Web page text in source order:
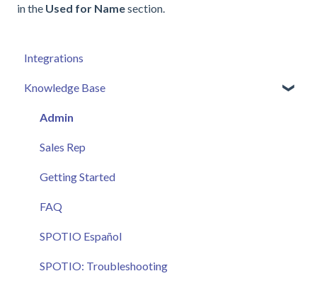
in the Used for Namesection.
Integrations
Knowledge Base
Admin
Sales Rep
Getting Started
FAQ
SPOTIO Español
SPOTIO: Troubleshooting